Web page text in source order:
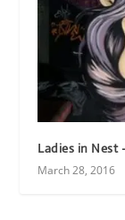
Ladies in Nest
March 28, 2016